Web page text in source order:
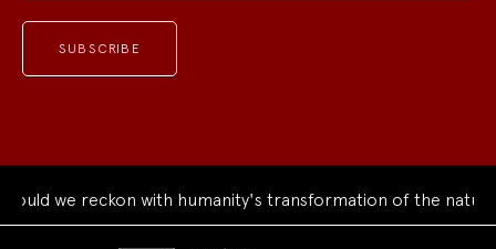
we reckon with humanity's transformation of the natural